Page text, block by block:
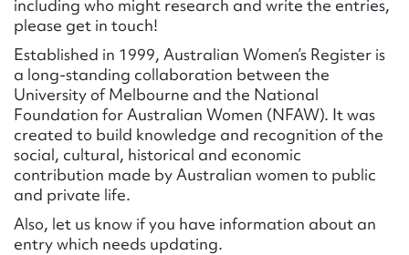
including who might research and write the entries,
please get in touch!
Established in 1999, Australian Women’s Register is
a long-standing collaboration between the
University of Melbourne and the National
Foundation for Australian Women (NFAW). It was
created to build knowledge and recognition of the
social, cultural, historical and economic
contribution made by Australian women to public
and private life.
Also, let us know if you have information about an
entry which needs updating.
Email address*
Action required*
Form field*
Message